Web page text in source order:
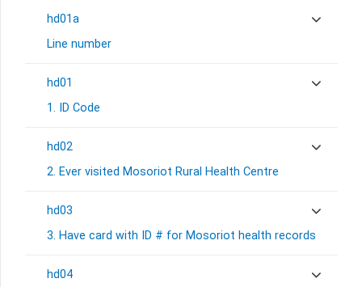
hd01a
Line number
hd01
1. ID Code
hd02
2. Ever visited Mosoriot Rural Health Centre
hd03
3. Have card with ID # for Mosoriot health records
hd04